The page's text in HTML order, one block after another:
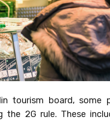
tourism board, some
the 2G rule. These